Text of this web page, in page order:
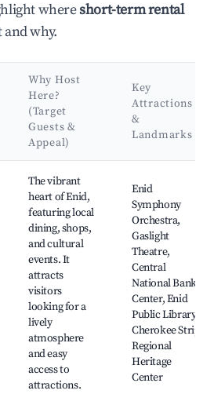
whereshort-term rental
why.
Why Host
Here?
(Target
Guests &
Appeal)
Key
Attractions
&
Landmarks
The vibrant
heart of Enid,
featuring local
dining, shops,
and cultural
events. It
attracts
visitors
looking for a
lively
atmosphere
and easy
access to
attractions.
Enid
Symphony
Orchestra,
Gaslight
Theatre,
Central
National Bank
Center, Enid
Public Library,
Cherokee Strip
Regional
Heritage
Center